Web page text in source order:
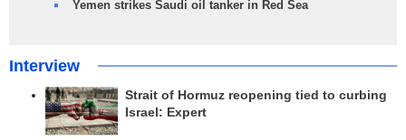
Yemen strikes Saudi oil tanker in Red Sea
Interview
Strait of Hormuz reopening tied to curbing
Israel: Expert